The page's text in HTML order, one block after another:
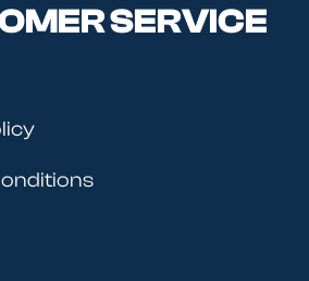
SERVICE